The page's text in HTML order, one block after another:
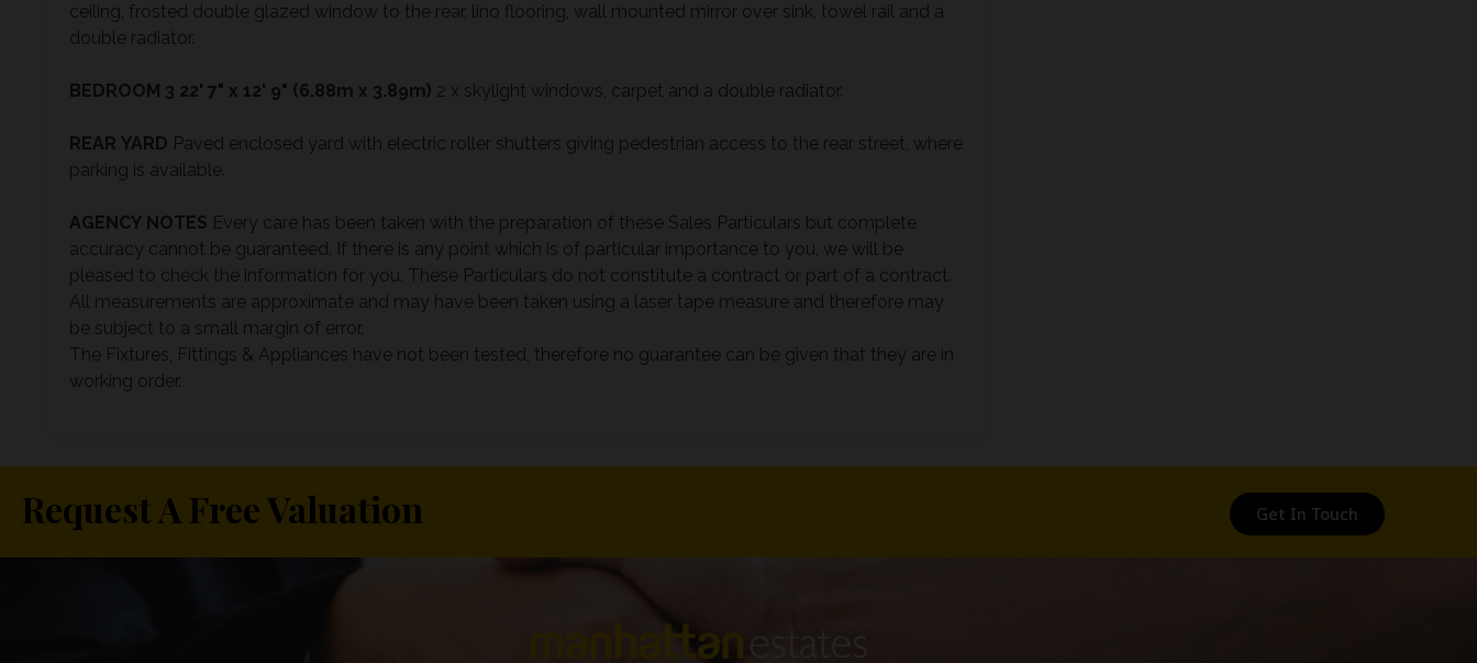
ceiling, frosted double glazed window to the rear, lino flooring, wall mounted mirror over sink, towel rail and a
double radiator.
BEDROOM 3 22' 7" x 12' 9" (6.88m x 3.89m) 2 x skylight windows, carpet and a double radiator.
REAR YARD Paved enclosed yard with electric roller shutters giving pedestrian access to the rear street, where
parking is available.
AGENCY NOTES Every care has been taken with the preparation of these Sales Particulars but complete
accuracy cannot be guaranteed. If there is any point which is of particular importance to you, we will be
pleased to check the information for you. These Particulars do not constitute a contract or part of a contract.
All measurements are approximate and may have been taken using a laser tape measure and therefore may
be subject to a small margin of error.
The Fixtures, Fittings & Appliances have not been tested, therefore no guarantee can be given that they are in
working order.
Request A Free Valuation Get In Touch